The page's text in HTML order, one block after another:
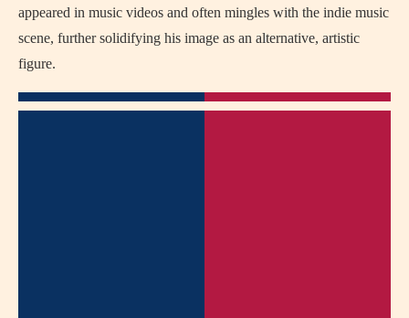
appeared in music videos and often mingles with the indie music
scene, further solidifying his image as an alternative, artistic
figure.